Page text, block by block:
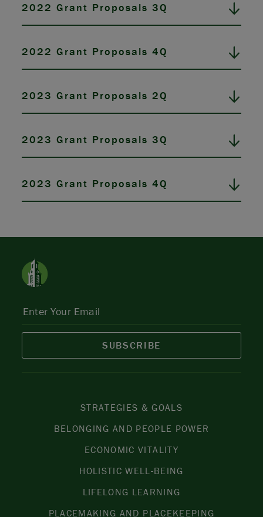
2022 Grant Proposals 3Q
2022 Grant Proposals 4Q
2023 Grant Proposals 2Q
2023 Grant Proposals 3Q
2023 Grant Proposals 4Q
SUBSCRIBE
STRATEGIES & GOALS
BELONGING AND PEOPLE POWER
ECONOMIC VITALITY
HOLISTIC WELL-BEING
LIFELONG LEARNING
PLACEMAKING AND PLACEKEEPING